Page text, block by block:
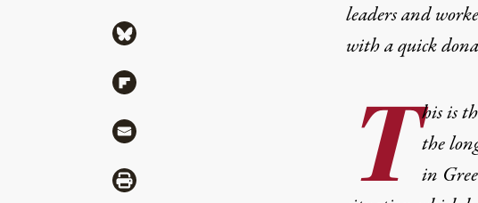
leaders and
with aquick
T his is
the
in
Share via Bluesky
Share via Flipboard
Share via Mail
Share via Print